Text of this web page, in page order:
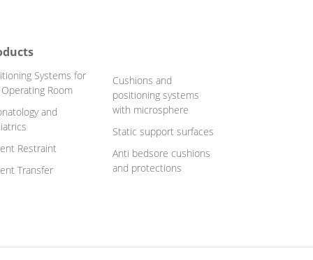
Systems for
Room
and
Restraint
Transfer
Cushions and
positioning systems
with microsphere
Static support surfaces
Anti bedsore cushions
and protections